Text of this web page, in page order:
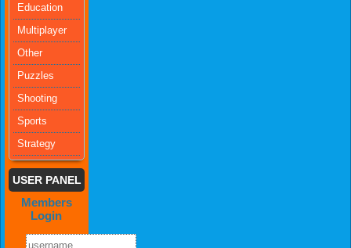
Education
Multiplayer
Other
Puzzles
Shooting
Sports
Strategy
USER PANEL
Members
Login